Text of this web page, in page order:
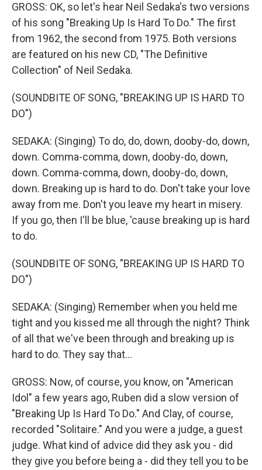
GROSS: OK, so let's hear Neil Sedaka's two versions
of his song "Breaking Up Is Hard To Do." The first
from 1962, the second from 1975. Both versions
are featured on his new CD, "The Definitive
Collection" of Neil Sedaka.
(SOUNDBITE OF SONG, "BREAKING UP IS HARD TO
DO")
SEDAKA: (Singing) To do, do, down, dooby-do, down,
down. Comma-comma, down, dooby-do, down,
down. Comma-comma, down, dooby-do, down,
down. Breaking up is hard to do. Don't take your love
away from me. Don't you leave my heart in misery.
If you go, then I'll be blue, 'cause breaking up is hard
to do.
(SOUNDBITE OF SONG, "BREAKING UP IS HARD TO
DO")
SEDAKA: (Singing) Remember when you held me
tight and you kissed me all through the night? Think
of all that we've been through and breaking up is
hard to do. They say that...
GROSS: Now, of course, you know, on "American
Idol" a few years ago, Ruben did a slow version of
"Breaking Up Is Hard To Do." And Clay, of course,
recorded "Solitaire." And you were a judge, a guest
judge. What kind of advice did they ask you - did
they give you before being a - did they tell you to be